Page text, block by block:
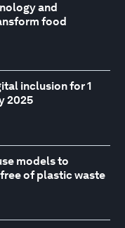
and
food
inclusion for 1
2025
models to
of plastic waste